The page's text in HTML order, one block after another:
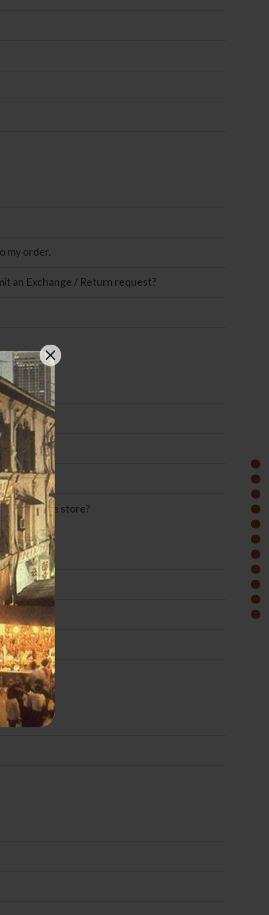
my order.
an Exchange / Return request?
the online store?